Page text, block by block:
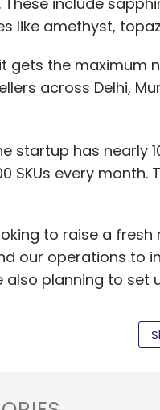
like amethyst,
gets the
across Delhi,
startup has nearly
SKUs every
to raise a
our operations to
also planning to set
in the online